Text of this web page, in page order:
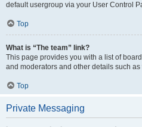
default usergroup via your User Control
Top
What is “The team” link?
This page provides you with a list of
and moderators and other details such
Top
Private Messaging